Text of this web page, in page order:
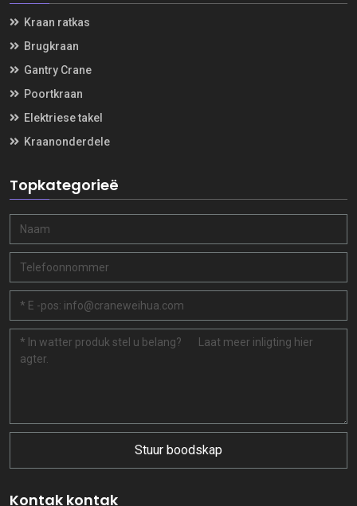
Kraan ratkas
Brugkraan
Gantry Crane
Poortkraan
Elektriese takel
Kraanonderdele
Topkategorieë
Stuur boodskap
Kontak kontak